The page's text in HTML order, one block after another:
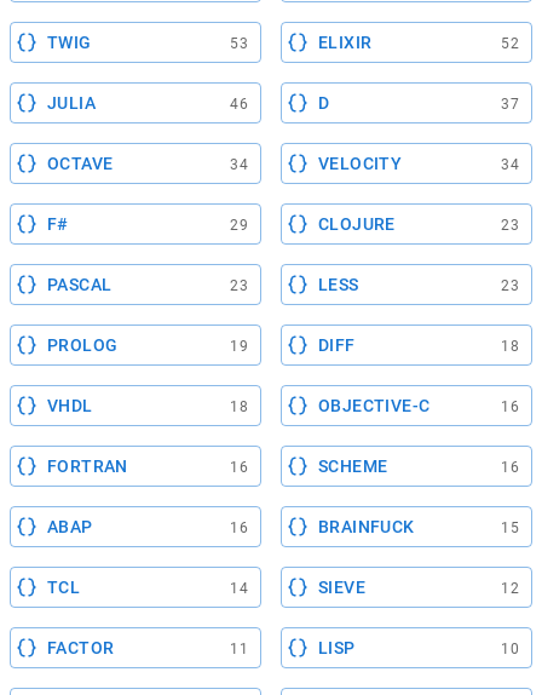
TWIG 53 ELIXIR 52
JULIA 46 D 37
OCTAVE 34 VELOCITY 34
F# 29 CLOJURE 23
PASCAL 23 LESS 23
PROLOG 19 DIFF 18
VHDL 18 OBJECTIVE-C 16
FORTRAN 16 SCHEME 16
ABAP 16 BRAINFUCK 15
TCL 14 SIEVE 12
FACTOR 11 LISP 10